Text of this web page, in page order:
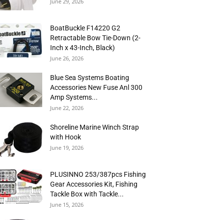
BoatBuckle F14220 G2
Retractable Bow Tie-Down (2-
Inch x 43-Inch, Black)
June 26, 2026
Blue Sea Systems Boating
Accessories New Fuse Anl 300
Amp Systems...
June 22, 2026
Shoreline Marine Winch Strap
with Hook
June 19, 2026
PLUSINNO 253/387pcs Fishing
Gear Accessories Kit, Fishing
Tackle Box with Tackle...
June 15, 2026